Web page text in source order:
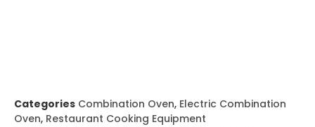
Categories Combination Oven, Electric Combination
Oven, Restaurant Cooking Equipment